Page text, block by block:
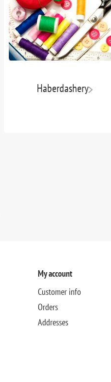
Haberdashery
My account
Customer info
Orders
Addresses